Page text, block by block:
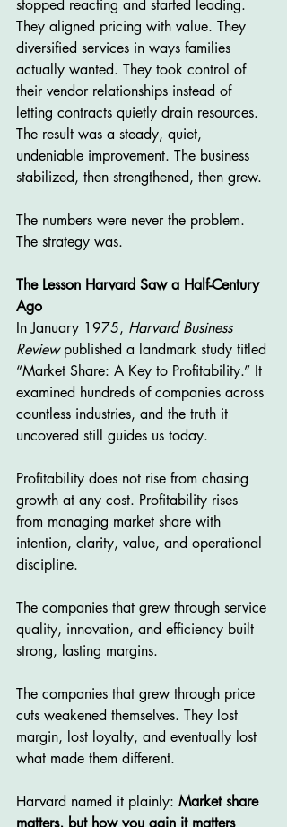
stopped reacting and started leading.
They aligned pricing with value. They
diversified services in ways families
actually wanted. They took control of
their vendor relationships instead of
letting contracts quietly drain resources.
The result was a steady, quiet,
undeniable improvement. The business
stabilized, then strengthened, then grew.
The numbers were never the problem.
The strategy was.
The Lesson Harvard Saw a Half-Century
Ago
In January 1975, Harvard Business
Review published a landmark study titled
“Market Share: A Key to Profitability.” It
examined hundreds of companies across
countless industries, and the truth it
uncovered still guides us today.
Profitability does not rise from chasing
growth at any cost. Profitability rises
from managing market share with
intention, clarity, value, and operational
discipline.
The companies that grew through service
quality, innovation, and efficiency built
strong, lasting margins.
The companies that grew through price
cuts weakened themselves. They lost
margin, lost loyalty, and eventually lost
what made them different.
Harvard named it plainly: Market share
matters, but how you gain it matters